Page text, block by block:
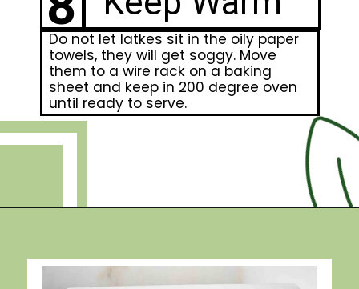
Do not let latkes sit in the oily paper
towels, they will get soggy. Move
them to a wire rack on a baking
sheet and keep in 200 degree oven
until ready to serve.